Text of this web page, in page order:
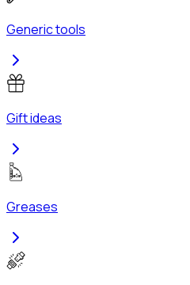
Generic tools
Gift ideas
Greases